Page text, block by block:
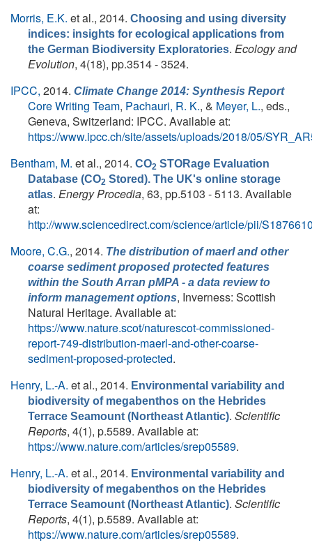
Morris, E.K. et al., 2014. Choosing and using diversity
indices: insights for ecological applications from
the German Biodiversity Exploratories. Ecology and
Evolution, 4(18), pp.3514 - 3524.
IPCC, 2014. Climate Change 2014: Synthesis Report
Core Writing Team, Pachauri, R. K., & Meyer, L., eds.,
Geneva, Switzerland: IPCC. Available at:
https://www.ipcc.ch/site/assets/uploads/2018/05/
Bentham, M. et al., 2014. CO2 STORage Evaluation
Database (CO2 Stored). The UK's online storage
atlas. Energy Procedia, 63, pp.5103 - 5113. Available
at:
http://www.sciencedirect.com/science/article/pii/
Moore, C.G., 2014. The distribution of maerl and other
coarse sediment proposed protected features
within the South Arran pMPA - a data review to
inform management options, Inverness: Scottish
Natural Heritage. Available at:
https://www.nature.scot/naturescot-commissioned-
report-749-distribution-maerl-and-other-coarse-
sediment-proposed-protected.
Henry, L.-A. et al., 2014. Environmental variability and
biodiversity of megabenthos on the Hebrides
Terrace Seamount (Northeast Atlantic). Scientific
Reports, 4(1), p.5589. Available at:
https://www.nature.com/articles/srep05589.
Henry, L.-A. et al., 2014. Environmental variability and
biodiversity of megabenthos on the Hebrides
Terrace Seamount (Northeast Atlantic). Scientific
Reports, 4(1), p.5589. Available at:
https://www.nature.com/articles/srep05589.